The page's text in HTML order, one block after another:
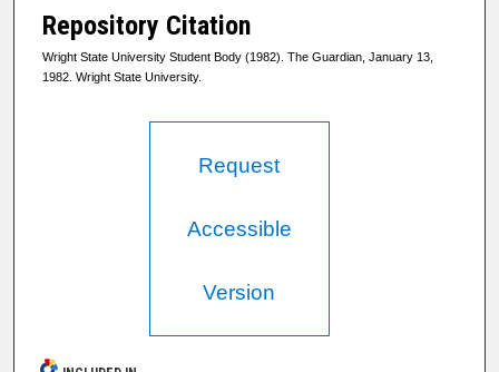
Repository Citation
Wright State University Student Body (1982). The Guardian, January 13,
1982. Wright State University.
Request
Accessible
Version